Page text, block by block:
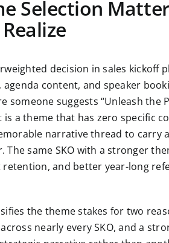
Selection
decision in sales kickoff
content, and speaker
someone suggests “Unleash the
a theme that has zero specific
narrative thread to carry
The same SKO with a stronger
and better year-long
the theme stakes for two
nearly every SKO, and a